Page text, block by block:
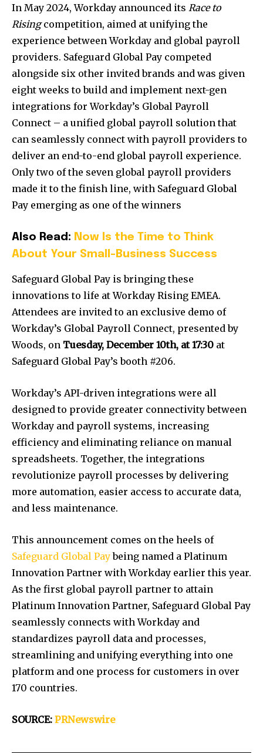
In May 2024, Workday announced its Race to
Risingcompetition, aimed at unifying the
experience between Workday and global payroll
providers. Safeguard Global Pay competed
alongside six other invited brands and was given
eight weeks to build and implement next-gen
integrations for Workday’s Global Payroll
Connect – a unified global payroll solution that
can seamlessly connect with payroll providers to
deliver an end-to-end global payroll experience.
Only two of the seven global payroll providers
made it to the finish line, with Safeguard Global
Pay emerging as one of the winners
Also Read: Now Is the Time to Think
About Your Small-Business Success
Safeguard Global Pay is bringing these
innovations to life at Workday Rising EMEA.
Attendees are invited to an exclusive demo of
Workday’s Global Payroll Connect, presented by
Woods, on Tuesday, December 10th, at 17:30 at
Safeguard Global Pay’s booth #206.
Workday’s API-driven integrations were all
designed to provide greater connectivity between
Workday and payroll systems, increasing
efficiency and eliminating reliance on manual
spreadsheets. Together, the integrations
revolutionize payroll processes by delivering
more automation, easier access to accurate data,
and less maintenance.
This announcement comes on the heels of
Safeguard Global Paybeing named a Platinum
Innovation Partner with Workday earlier this year.
As the first global payroll partner to attain
Platinum Innovation Partner, Safeguard Global Pay
seamlessly connects with Workday and
standardizes payroll data and processes,
streamlining and unifying everything into one
platform and one process for customers in over
170 countries.
SOURCE: PRNewswire